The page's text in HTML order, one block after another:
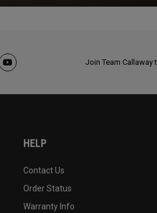
Join Team
HELP
Contact Us
Order Status
Warranty Info